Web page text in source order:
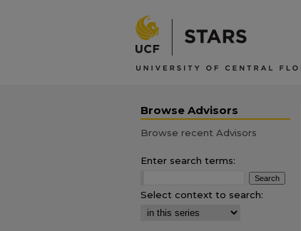
Browse Advisors
Browse recent Advisors
Enter search terms:
Select context to search: